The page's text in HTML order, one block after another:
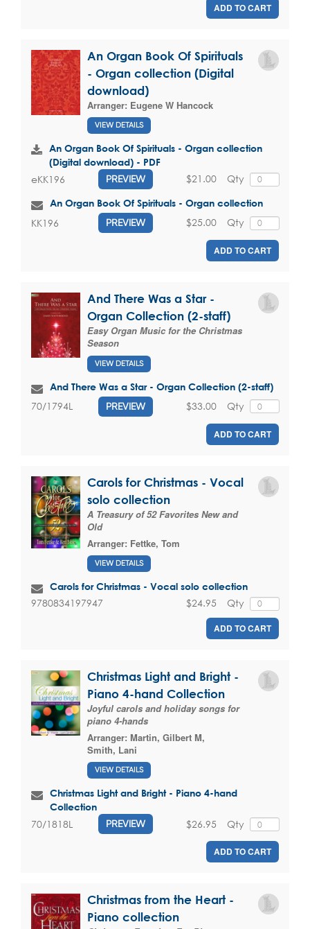
ADD TO CART
An Organ Book Of Spirituals
- Organ collection (Digital
download)
Arranger: Eugene W Hancock
VIEW DETAILS
An Organ Book Of Spirituals - Organ collection
(Digital download) - PDF
eKK196 PREVIEW Qty
$21.00
An Organ Book Of Spirituals - Organ collection
KK196 PREVIEW Qty
$25.00
ADD TO CART
And There Was a Star -
Organ Collection (2-staff)
Easy Organ Music for the Christmas
Season
VIEW DETAILS
And There Was a Star - Organ Collection (2-staff)
70/1794L PREVIEW Qty
$33.00
ADD TO CART
Carols for Christmas - Vocal
solo collection
A Treasury of 52 Favorites New and
Old
Arranger: Fettke, Tom
VIEW DETAILS
Carols for Christmas - Vocal solo collection
9780834197947 Qty
$24.95
ADD TO CART
Christmas Light and Bright -
Piano 4-hand Collection
Joyful carols and holiday songs for
piano 4-hands
Arranger: Martin, Gilbert M,
Smith, Lani
VIEW DETAILS
Christmas Light and Bright - Piano 4-hand
Collection
70/1818L PREVIEW Qty
$26.95
ADD TO CART
Christmas from the Heart -
Piano collection